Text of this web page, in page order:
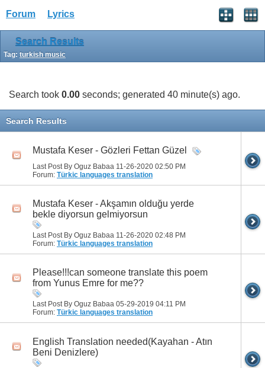
Forum Lyrics
Search Results
Tag: turkish music
Search took 0.00 seconds; generated 40 minute(s) ago.
Search Results
Mustafa Keser - Gözleri Fettan Güzel
Last Post By Oguz Babaa 11-26-2020 02:50 PM
Forum: Türkic languages translation
Mustafa Keser - Akşamın olduğu yerde
bekle diyorsun gelmiyorsun
Last Post By Oguz Babaa 11-26-2020 02:48 PM
Forum: Türkic languages translation
Please!!!can someone translate this poem
from Yunus Emre for me??
Last Post By Oguz Babaa 05-29-2019 04:11 PM
Forum: Türkic languages translation
English Translation needed(Kayahan - Atın
Beni Denizlere)